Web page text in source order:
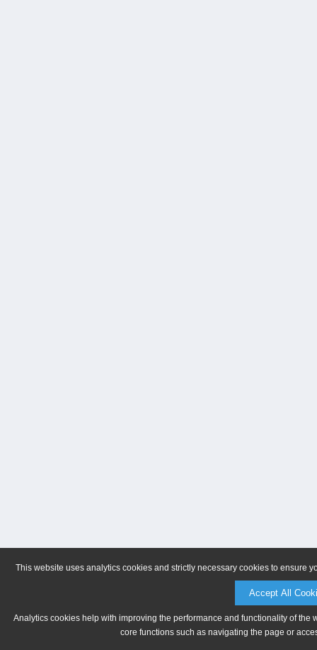
This website uses analytics cookies and strictly necessary cookies to ensure
Accept All
Analytics cookies help with improving the performance and functionality of
core functions such as navigating the page or